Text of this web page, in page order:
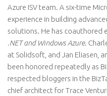
Azure ISV team. A six-time
experience in building
solutions. He has coauthored
.NET and Windows Azure.
at Solidsoft, and Jan Eliasen,
been honored repeatedly as
respected bloggers in the
chief architect for Trace